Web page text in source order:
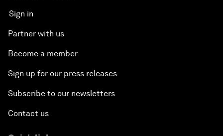
Sign in
Partner with us
Become a member
Sign up for our press releases
Subscribe to our newsletters
Contact us